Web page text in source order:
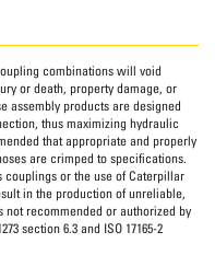
combinations will void
or death, property damage, or
assembly products are designed
thus maximizing hydraulic
that appropriate and properly
are crimped to specifications.
couplings or the use of Caterpillar
in the production of unreliable,
recommended or authorized by
section 6.3 and ISO 17165-2